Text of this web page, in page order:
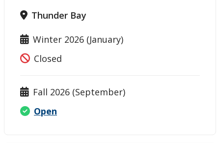
Thunder Bay
Winter 2026 (January)
Closed
Fall 2026 (September)
Open